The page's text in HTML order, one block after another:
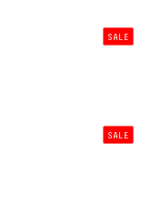
SALE
SALE